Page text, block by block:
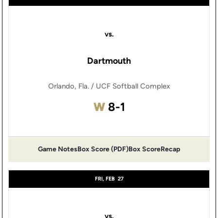
vs.
Dartmouth
Orlando, Fla. / UCF Softball Complex
WWin
8-1
Game Notes
Opens in a new window
Box Score (PDF)
Opens in a new window
Box ScoreRecap
FRI, FEB 27
vs.